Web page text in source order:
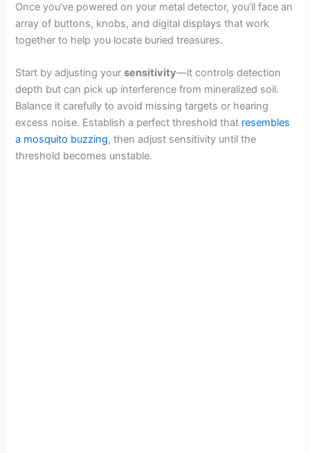
Once you’ve powered on your metal detector, you’ll face an
array of buttons, knobs, and digital displays that work
together to help you locate buried treasures.
Start by adjusting yoursensitivity—it controls detection
depth but can pick up interference from mineralized soil.
Balance it carefully to avoid missing targets or hearing
excess noise. Establish a perfect threshold that resembles
a mosquito buzzing, then adjust sensitivity until the
threshold becomes unstable.